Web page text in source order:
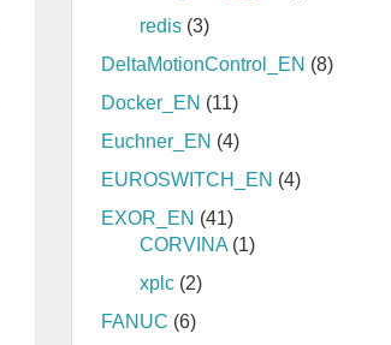
redis (3)
DeltaMotionControl_EN (8)
Docker_EN (11)
Euchner_EN (4)
EUROSWITCH_EN (4)
EXOR_EN (41)
CORVINA (1)
xplc (2)
FANUC (6)